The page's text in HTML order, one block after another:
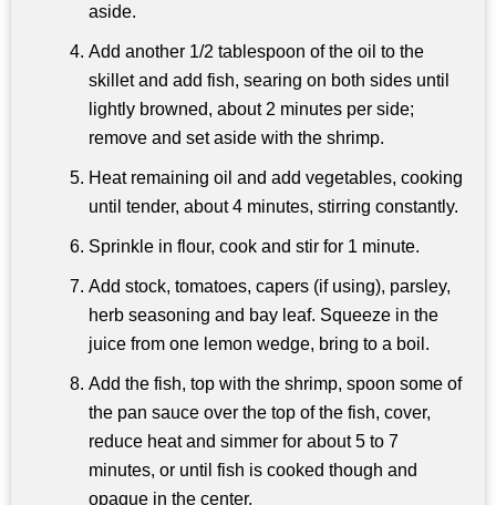
aside.
Add another 1/2 tablespoon of the oil to the
skillet and add fish, searing on both sides until
lightly browned, about 2 minutes per side;
remove and set aside with the shrimp.
Heat remaining oil and add vegetables, cooking
until tender, about 4 minutes, stirring constantly.
Sprinkle in flour, cook and stir for 1 minute.
Add stock, tomatoes, capers (if using), parsley,
herb seasoning and bay leaf. Squeeze in the
juice from one lemon wedge, bring to a boil.
Add the fish, top with the shrimp, spoon some of
the pan sauce over the top of the fish, cover,
reduce heat and simmer for about 5 to 7
minutes, or until fish is cooked though and
opaque in the center.